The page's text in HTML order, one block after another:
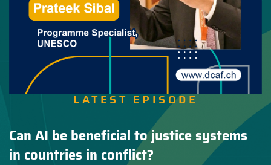
LATEST EPISODE
Can AI be beneficial to justice systems
in countries in conflict?